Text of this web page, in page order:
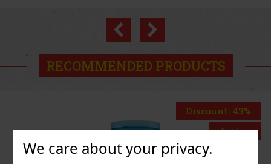
We care about your privacy.
Previous
RECOMMENDED PRODUCTS
Discount: 43%
Action